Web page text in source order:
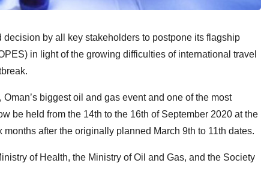
by all key stakeholders to postpone its flagship
in light of the growing difficulties of international travel
biggest oil and gas event and one of the most
be held from the 14th to the 16th of September 2020 at the
after the originally planned March 9th to 11th dates.
of Health, the Ministry of Oil and Gas, and the Society